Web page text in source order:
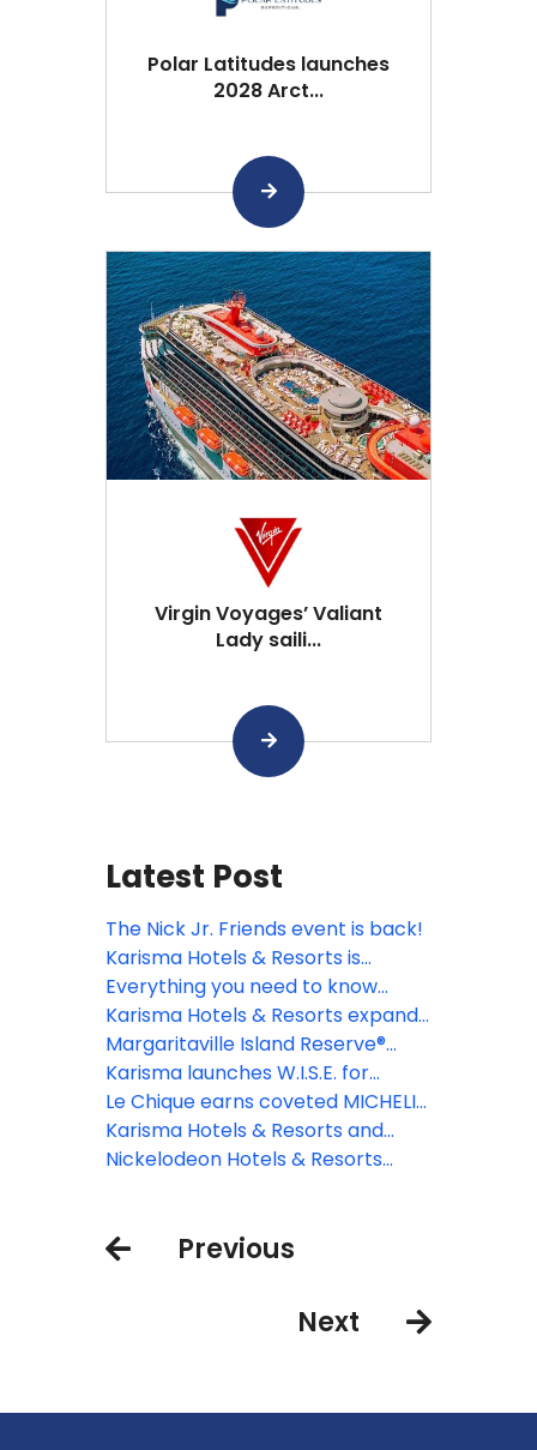
Polar Latitudes launches
2028 Arct...
Virgin Voyages’ Valiant
Lady saili...
Latest Post
The Nick Jr. Friends event is back!
Karisma Hotels & Resorts is
introducing new media library
platform
Everything you need to know
about all-inclusive resorts in
Cancun: What’s really included?
Karisma Hotels & Resorts expands
W.I.S.E. program with unrivalled
wedding experiences
Margaritaville Island Reserve®
Resort Roatan breaks ground, set
to open in 2027 and transform the
island's tourism landscape
Karisma launches W.I.S.E. for
smarter group travel
Le Chique earns coveted MICHELIN
Star
Karisma Hotels & Resorts and
Autism Double-Checked
Nickelodeon Hotels & Resorts
Previous
Next